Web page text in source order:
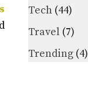
Tech (44)
Travel (7)
Trending (4)